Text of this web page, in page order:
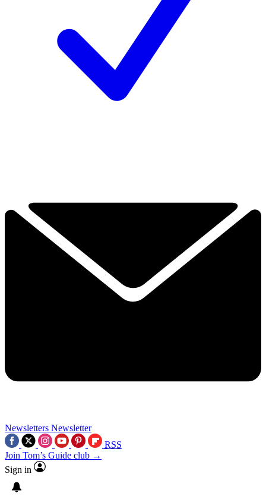
Newsletters Newsletter
RSS
Join Tom’s Guide club →
Sign in